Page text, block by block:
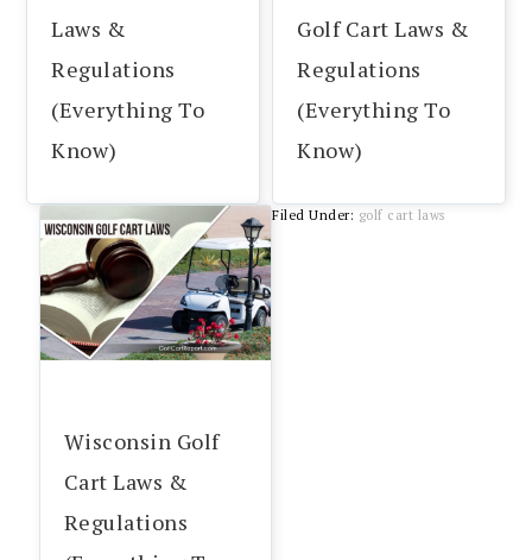
Laws &
Regulations
(Everything To
Know)
Golf Cart Laws &
Regulations
(Everything To
Know)
Wisconsin Golf
Cart Laws &
Regulations
Filed Under: golf cart laws